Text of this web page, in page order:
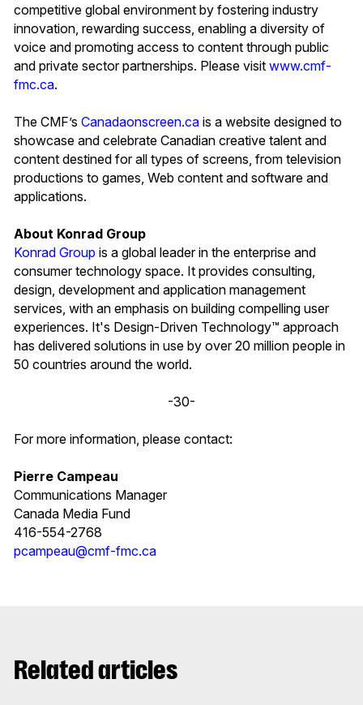
competitive global environment by fostering industry
innovation, rewarding success, enabling a diversity of
voice and promoting access to content through public
and private sector partnerships. Please visit www.cmf-
fmc.ca.
The CMF’s Canadaonscreen.ca is a website designed to
showcase and celebrate Canadian creative talent and
content destined for all types of screens, from television
productions to games, Web content and software and
applications.
About Konrad Group
Konrad Group is a global leader in the enterprise and
consumer technology space. It provides consulting,
design, development and application management
services, with an emphasis on building compelling user
experiences. It's Design-Driven Technology™ approach
has delivered solutions in use by over 20 million people in
50 countries around the world.
-30-
For more information, please contact:
Pierre Campeau
Communications Manager
Canada Media Fund
416-554-2768
pcampeau@cmf-fmc.ca
Related articles